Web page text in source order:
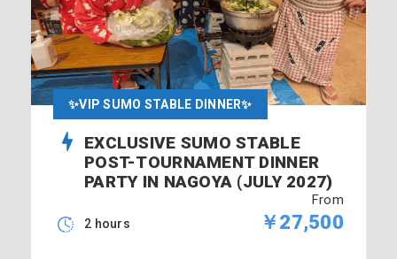
✨VIP SUMO STABLE DINNER✨
EXCLUSIVE SUMO STABLE
POST-TOURNAMENT DINNER
PARTY IN NAGOYA (JULY 2027)
From
￥27,500
2 hours